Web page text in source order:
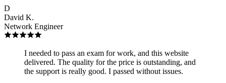
D
David K.
Network Engineer
I needed to pass an exam for work, and this website
delivered. The quality for the price is outstanding, and
the support is really good. I passed without issues.